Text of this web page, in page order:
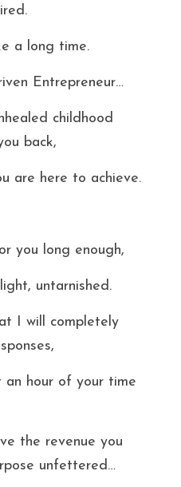
a long time.
Entrepreneur…
childhood
back,
are here to achieve.
you long enough,
untarnished.
I will completely
hour of your time
the revenue you
unfettered…